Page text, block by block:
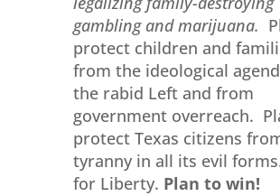
gambling and marijuana.
protect children and
from the ideological
the rabid Left and from
government overreach.
protect Texas citizens
tyranny in all its evil
for Liberty. Plan to win!